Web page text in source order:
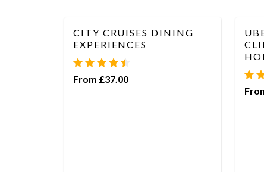
CITY CRUISES DINING
EXPERIENCES
From £37.00